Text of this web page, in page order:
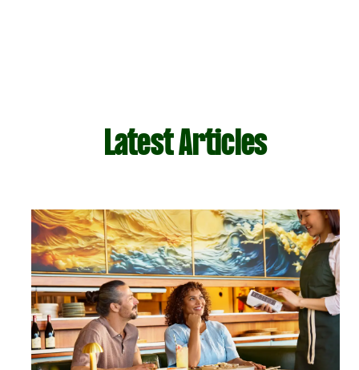
Latest Articles